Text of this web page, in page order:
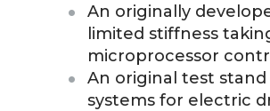
An originally
limited stiffness
microprocessor
An original test
systems for electric